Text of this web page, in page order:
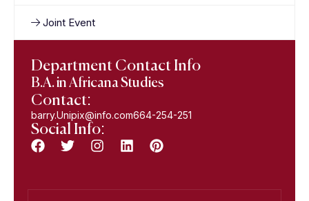
Joint Event
Department Contact Info
B.A. in Africana Studies
Contact:
barry.Unipix@info.com664-254-251
Social Info: